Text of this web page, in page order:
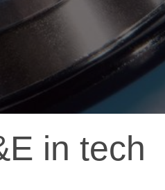
in tech